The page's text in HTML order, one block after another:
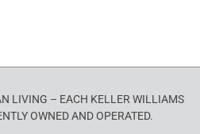
LIVING – EACH KELLER WILLIAMS
OWNED AND OPERATED.